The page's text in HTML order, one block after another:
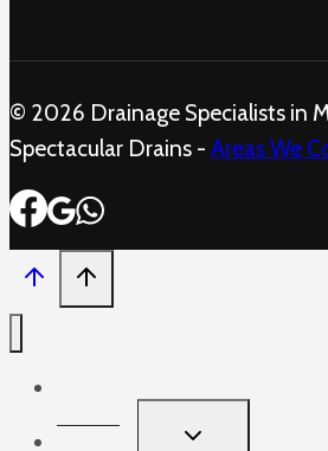
© 2026 Drainage Specialists in
Spectacular Drains - Areas We
TOGGLE